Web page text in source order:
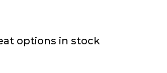
options in stock